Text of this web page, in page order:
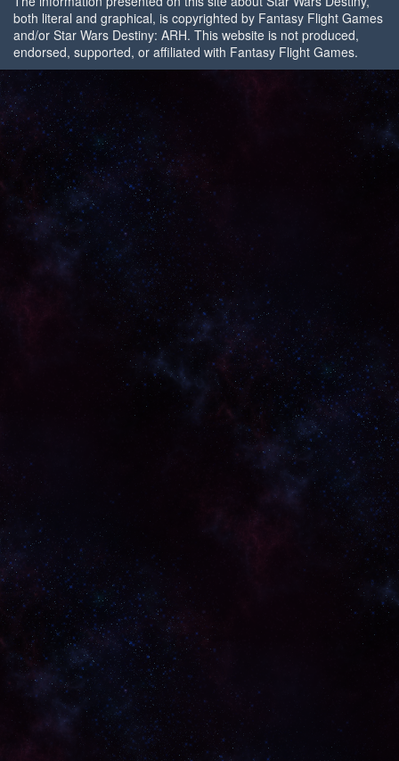
both literal and graphical, is copyrighted by Fantasy Flight Games
and/or Star Wars Destiny: ARH. This website is not produced,
endorsed, supported, or affiliated with Fantasy Flight Games.